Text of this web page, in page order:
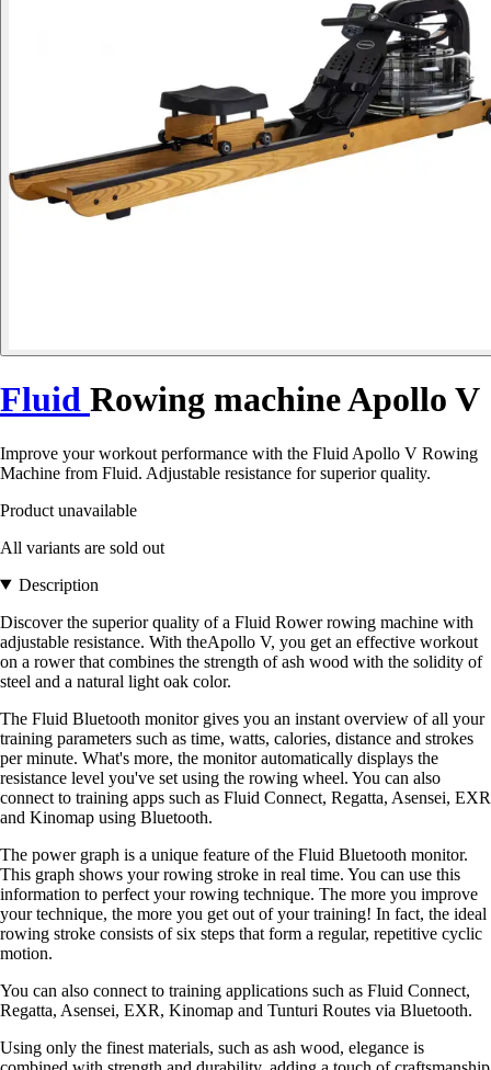
Fluid Rowing machine Apollo V
Improve your workout performance with the Fluid Apollo V Rowing
Machine from Fluid. Adjustable resistance for superior quality.
Product unavailable
All variants are sold out
Description
Discover the superior quality of a Fluid Rower rowing machine with
adjustable resistance. With theApollo V, you get an effective workout
on a rower that combines the strength of ash wood with the solidity of
steel and a natural light oak color.
The Fluid Bluetooth monitor gives you an instant overview of all your
training parameters such as time, watts, calories, distance and strokes
per minute. What's more, the monitor automatically displays the
resistance level you've set using the rowing wheel. You can also
connect to training apps such as Fluid Connect, Regatta, Asensei, EXR
and Kinomap using Bluetooth.
The power graph is a unique feature of the Fluid Bluetooth monitor.
This graph shows your rowing stroke in real time. You can use this
information to perfect your rowing technique. The more you improve
your technique, the more you get out of your training! In fact, the ideal
rowing stroke consists of six steps that form a regular, repetitive cyclic
motion.
You can also connect to training applications such as Fluid Connect,
Regatta, Asensei, EXR, Kinomap and Tunturi Routes via Bluetooth.
Using only the finest materials, such as ash wood, elegance is